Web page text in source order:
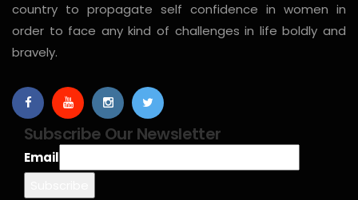
country to propagate self confidence in women in
order to face any kind of challenges in life boldly and
bravely.
Subscribe Our Newsletter
Email